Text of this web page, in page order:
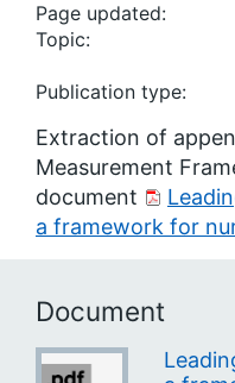
Page updated:
Topic:
Publication type:
Extraction of
Measurement
document
a framework for
Document